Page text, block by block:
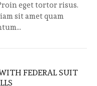
eget tortor risus.
sit amet quam
FEDERAL SUIT